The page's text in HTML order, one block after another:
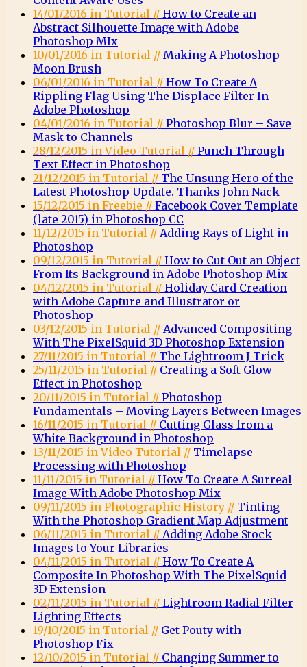
14/01/2016 in Tutorial // How to Create an
Abstract Silhouette Image with Adobe
Photoshop MIx
10/01/2016 in Tutorial // Making A Photoshop
Moon Brush
06/01/2016 in Tutorial // How To Create A
Rippling Flag Using The Displace Filter In
Adobe Photoshop
04/01/2016 in Tutorial // Photoshop Blur – Save
Mask to Channels
28/12/2015 in Video Tutorial // Punch Through
Text Effect in Photoshop
21/12/2015 in Tutorial // The Unsung Hero of the
Latest Photoshop Update. Thanks John Nack
15/12/2015 in Freebie // Facebook Cover Template
(late 2015) in Photoshop CC
11/12/2015 in Tutorial // Adding Rays of Light in
Photoshop
09/12/2015 in Tutorial // How to Cut Out an Object
From Its Background in Adobe Photoshop Mix
04/12/2015 in Tutorial // Holiday Card Creation
with Adobe Capture and Illustrator or
Photoshop
03/12/2015 in Tutorial // Advanced Compositing
With The PixelSquid 3D Photoshop Extension
27/11/2015 in Tutorial // The Lightroom J Trick
25/11/2015 in Tutorial // Creating a Soft Glow
Effect in Photoshop
20/11/2015 in Tutorial // Photoshop
Fundamentals – Moving Layers Between Images
16/11/2015 in Tutorial // Cutting Glass from a
White Background in Photoshop
13/11/2015 in Video Tutorial // Timelapse
Processing with Photoshop
11/11/2015 in Tutorial // How To Create A Surreal
Image With Adobe Photoshop Mix
09/11/2015 in Photographic History // Tinting
With the Photoshop Gradient Map Adjustment
06/11/2015 in Tutorial // Adding Adobe Stock
Images to Your Libraries
04/11/2015 in Tutorial // How To Create A
Composite In Photoshop With The PixelSquid
3D Extension
02/11/2015 in Tutorial // Lightroom Radial Filter
Lighting Effects
19/10/2015 in Tutorial // Get Pouty with
Photoshop Fix
12/10/2015 in Tutorial // Changing Summer to